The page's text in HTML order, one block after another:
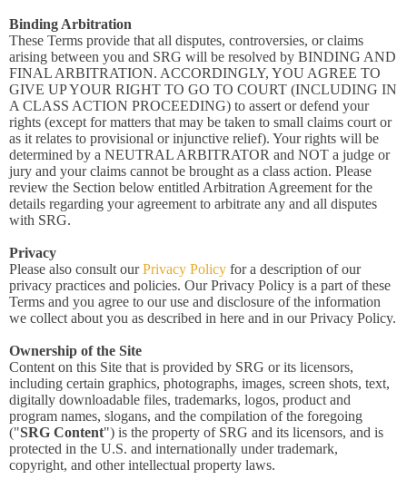
Binding Arbitration
These Terms provide that all disputes, controversies, or claims
arising between you and SRG will be resolved by BINDING AND
FINAL ARBITRATION. ACCORDINGLY, YOU AGREE TO
GIVE UP YOUR RIGHT TO GO TO COURT (INCLUDING IN
A CLASS ACTION PROCEEDING) to assert or defend your
rights (except for matters that may be taken to small claims court or
as it relates to provisional or injunctive relief). Your rights will be
determined by a NEUTRAL ARBITRATOR and NOT a judge or
jury and your claims cannot be brought as a class action. Please
review the Section below entitled Arbitration Agreement for the
details regarding your agreement to arbitrate any and all disputes
with SRG.
Privacy
Please also consult ourPrivacy Policy for a description of our
privacy practices and policies. Our Privacy Policy is a part of these
Terms and you agree to our use and disclosure of the information
we collect about you as described in here and in our Privacy Policy.
Ownership of the Site
Content on this Site that is provided by SRG or its licensors,
including certain graphics, photographs, images, screen shots, text,
digitally downloadable files, trademarks, logos, product and
program names, slogans, and the compilation of the foregoing
("SRG Content") is the property of SRG and its licensors, and is
protected in the U.S. and internationally under trademark,
copyright, and other intellectual property laws.